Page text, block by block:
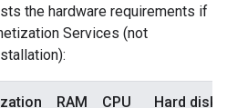
the hardware requirements if
Services (not
RAM CPU Hard disk